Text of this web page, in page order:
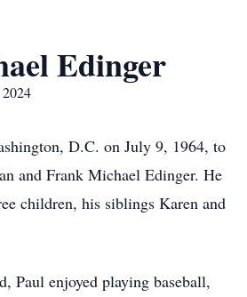
Edinger
D.C. on July 9, 1964, to
and Frank Michael Edinger. He
children, his siblings Karen and
Paul enjoyed playing baseball,